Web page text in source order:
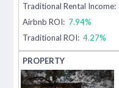
Traditional Rental Income:
Airbnb ROI: 7.94%
Traditional ROI: 4.27%